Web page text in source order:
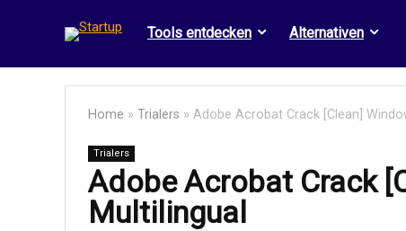
Tools entdecken Alternativen
Home » Trialers » Adobe Acrobat Crack [Clean]
Trialers
Adobe Acrobat Crack
Multilingual